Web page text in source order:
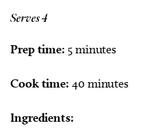
Serves 4
Prep time: 5 minutes
Cook time: 40 minutes
Ingredients: